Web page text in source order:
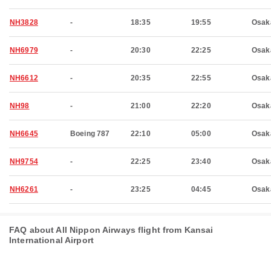
NH3828 - 18:35 19:55
NH6979 - 20:30 22:25
NH6612 - 20:35 22:55
NH98 - 21:00 22:20
NH6645 Boeing 787 22:10 05:00
NH9754 - 22:25 23:40
NH6261 - 23:25 04:45
FAQ about All Nippon Airways flight from Kansai
International Airport